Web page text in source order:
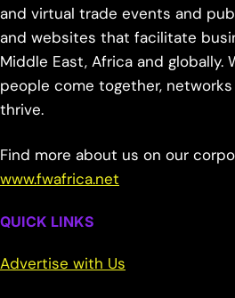
and virtual trade events and
and websites that facilitate
Middle East, Africa and globally.
people come together,
thrive.
Find more about us on our
www.fwafrica.net
QUICK LINKS
Advertise with Us